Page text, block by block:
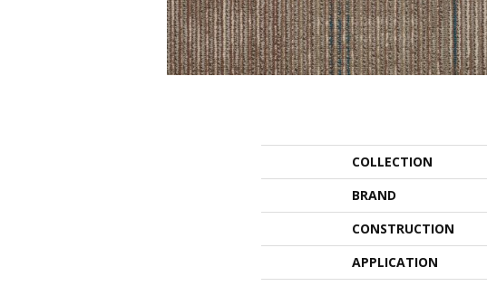
COLLECTION
BRAND
CONSTRUCTION
APPLICATION